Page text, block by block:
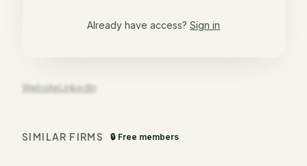
Already have access? Sign in
WebsiteLinkedIn
SIMILAR FIRMS 🔒 Free members